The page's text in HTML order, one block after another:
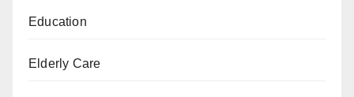
Education
Elderly Care